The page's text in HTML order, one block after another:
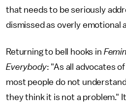
that needs to be seriously
dismissed as overly emotional
Returning to bell hooks in
Everybody: "As all advocates
most people do not
they think it is not a problem."